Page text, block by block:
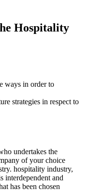
Hospitality
ways in order to
strategies in respect to
undertakes the
of your choice
hospitality industry,
interdependent and
has been chosen